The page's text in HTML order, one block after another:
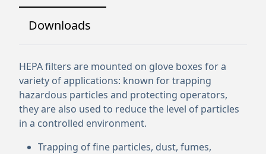
Downloads
HEPA filters are mounted on glove boxes for a
variety of applications: known for trapping
hazardous particles and protecting operators,
they are also used to reduce the level of particles
in a controlled environment.
Trapping of fine particles, dust, fumes,